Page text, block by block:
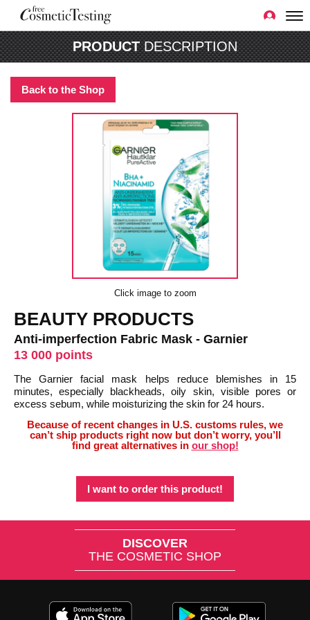
PRODUCTDESCRIPTION
Back to the Shop
Click image to zoom
BEAUTY PRODUCTS
Anti-imperfection Fabric Mask - Garnier
13 000 points
The Garnier facial mask helps reduce blemishes in 15
minutes, especially blackheads, oily skin, visible pores or
excess sebum, while moisturizing the skin for 24 hours.
Because of recent changes in U.S. customs rules, we
can’t ship products right now but don’t worry, you’ll
find great alternatives in our shop!
I want to order this product!
DISCOVER
THE COSMETIC SHOP